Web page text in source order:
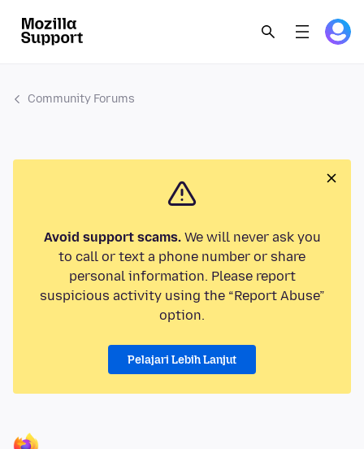
Community Forums
Avoid support scams.We will never ask you
to call or text a phone number or share
personal information. Please report
suspicious activity using the “Report Abuse”
option.
Pelajari Lebih Lanjut